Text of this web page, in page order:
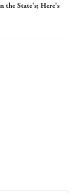
the State's; Here's